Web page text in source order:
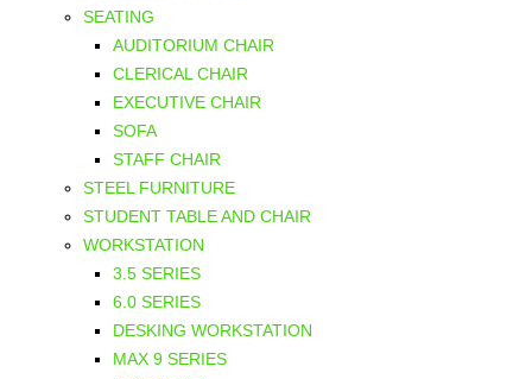
SEATING
AUDITORIUM CHAIR
CLERICAL CHAIR
EXECUTIVE CHAIR
SOFA
STAFF CHAIR
STEEL FURNITURE
STUDENT TABLE AND CHAIR
WORKSTATION
3.5 SERIES
6.0 SERIES
DESKING WORKSTATION
MAX 9 SERIES